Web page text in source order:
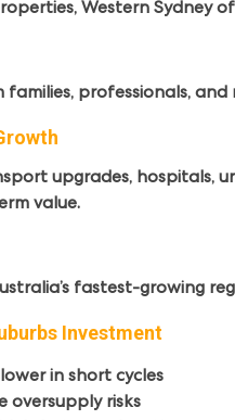
Western Sydney
professionals,
upgrades, hospitals,
value.
fastest-growing
Investment
in short cycles
oversupply risks